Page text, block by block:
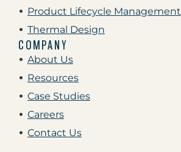
Product Lifecycle Management
Thermal Design
COMPANY
About Us
Resources
Case Studies
Careers
Contact Us